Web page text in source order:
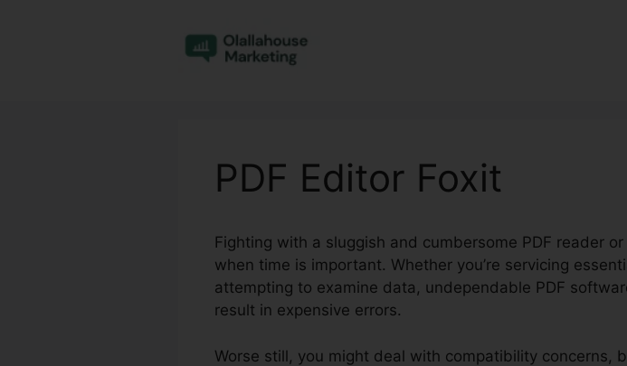
PDF Editor Foxit
Fighting with a sluggish and cumbersome PDF reader
when time is important. Whether you’re servicing
attempting to examine data, undependable PDF
result in expensive errors.
Worse still, you might deal with compatibility concerns,